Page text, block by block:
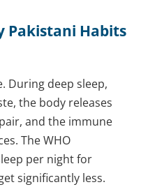
Pakistani Habits
During deep sleep,
the body releases
and the immune
The WHO
per night for
significantly less.